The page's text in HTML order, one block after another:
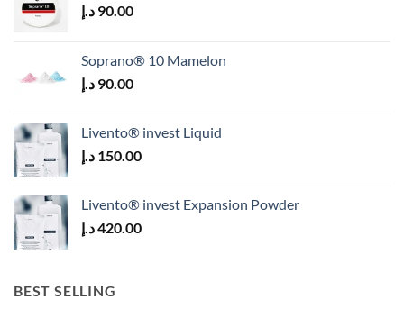
90.00 د.إ
Soprano® 10 Mamelon
90.00 د.إ
Livento® invest Liquid
150.00 د.إ
Livento® invest Expansion Powder
420.00د.إ
BEST SELLING